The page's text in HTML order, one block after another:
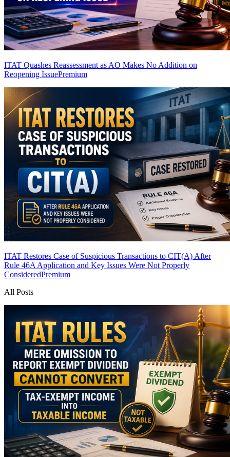
ITAT Quashes Reassessment as AO Makes No Addition on
Reopening IssuePremium
ITAT Restores Case of Suspicious Transactions to CIT(A) After
Rule 46A Application and Key Issues Were Not Properly
ConsideredPremium
All Posts